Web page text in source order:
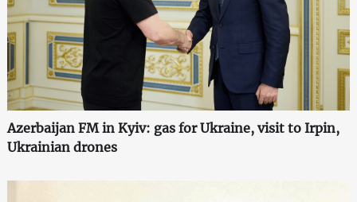
Azerbaijan FM in Kyiv: gas for Ukraine, visit to Irpin,
Ukrainian drones